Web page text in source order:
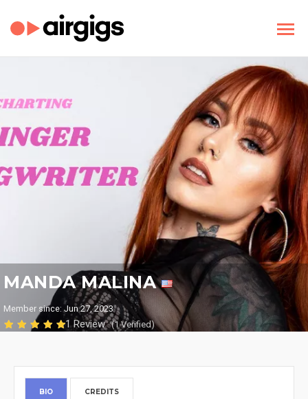
MANDA MALINA
Member since: Jun 27, 2023
1 Review (1 Verified)
BIO CREDITS